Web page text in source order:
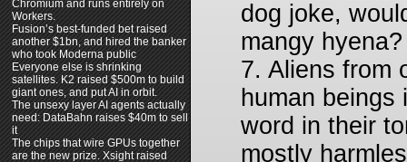
Chromium and runs entirely on
Workers.
Fusion’s best-funded bet raised
another $1bn, and hired the banker
who took Moderna public
Everyone else is shrinking
satellites. K2 raised $500m to build
giant ones, and put AI in orbit.
The unsexy layer AI agents actually
need: DataBahn raises $40m to sell
it
The chips that wire GPUs together
are the new prize. Xsight raised
dog joke,
mangy
7. Aliens from
human
word in their
mostly